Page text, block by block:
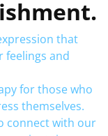
that
feelings and
for those who
themselves.
connect with our